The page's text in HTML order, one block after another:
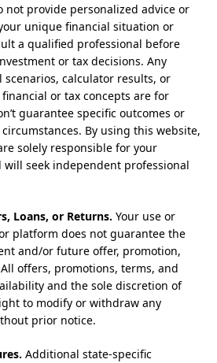
not provide personalized advice or
unique financial situation or
a qualified professional before
or tax decisions. Any
scenarios, calculator results, or
or tax concepts are for
guarantee specific outcomes or
By using this website,
solely responsible for your
seek independent professional
Loans, or Returns. Your use or
platform does not guarantee the
and/or future offer, promotion,
offers, promotions, terms, and
and the sole discretion of
to modify or withdraw any
prior notice.
Additional state-specific